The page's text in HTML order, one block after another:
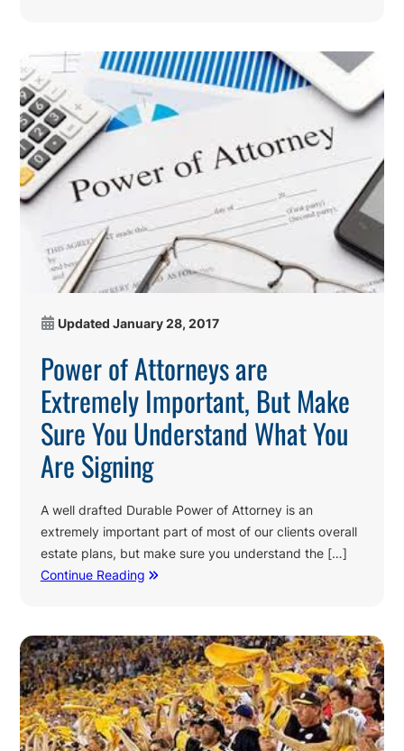
Updated January 28, 2017
Power of Attorneys are
Extremely Important, But Make
Sure You Understand What You
Are Signing
A well drafted Durable Power of Attorney is an
extremely important part of most of our clients overall
estate plans, but make sure you understand the […]
Continue Reading